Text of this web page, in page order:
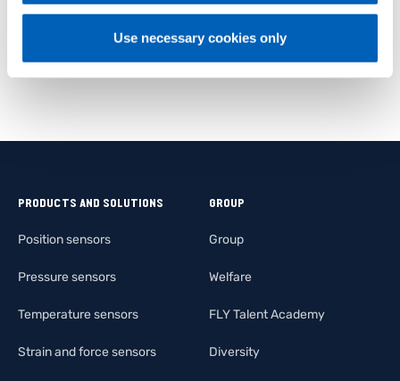
Use necessary cookies only
PRODUCTS AND SOLUTIONS
Position sensors
Pressure sensors
Temperature sensors
Strain and force sensors
GROUP
Group
Welfare
FLY Talent Academy
Diversity